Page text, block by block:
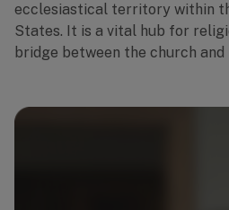
ecclesiastical territory within
States. It is a vital hub for
bridge between the church